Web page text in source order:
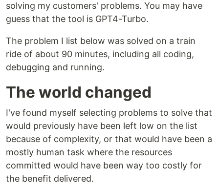
solving my customers' problems. You may have
guess that the tool is GPT4-Turbo.
The problem I list below was solved on a train
ride of about 90 minutes, including all coding,
debugging and running.
The world changed
I've found myself selecting problems to solve that
would previously have been left low on the list
because of complexity, or that would have been a
mostly human task where the resources
committed would have been way too costly for
the benefit delivered.